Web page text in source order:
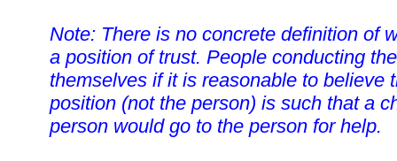
Note: There is no concrete definition of
a position of trust. People conducting
themselves if it is reasonable to believe
position (not the person) is such that a
person would go to the person for help.